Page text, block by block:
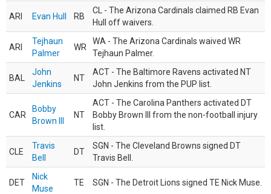
ARI Evan Hull RB
CL - The Arizona Cardinals claimed RB Evan
Hull off waivers.
ARI
Tejhaun
Palmer
WR
WA - The Arizona Cardinals waived WR
Tejhaun Palmer.
BAL
John
Jenkins
NT
ACT - The Baltimore Ravens activated NT
John Jenkins from the PUP list.
CAR
Bobby
Brown III
NT
ACT - The Carolina Panthers activated DT
Bobby Brown III from the non-football injury
list.
CLE
Travis
Bell
DT
SGN - The Cleveland Browns signed DT
Travis Bell.
DET
Nick
Muse
TE SGN - The Detroit Lions signed TE Nick Muse.